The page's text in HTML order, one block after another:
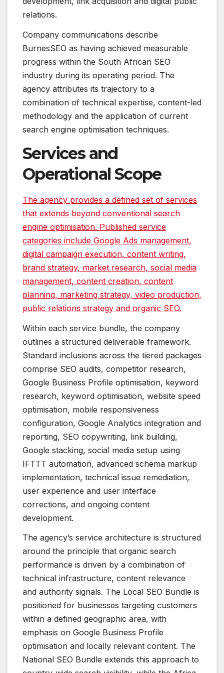
relations.
Company communications describe
BurnesSEO as having achieved measurable
progress within the South African SEO
industry during its operating period. The
agency attributes its trajectory to a
combination of technical expertise, content-led
methodology and the application of current
search engine optimisation techniques.
Services and
Operational Scope
The agency provides a defined set of services
that extends beyond conventional search
engine optimisation. Published service
categories include Google Ads management,
digital campaign execution, content writing,
brand strategy, market research, social media
management, content creation, content
planning, marketing strategy, video production,
public relations strategy and organic SEO.
Within each service bundle, the company
outlines a structured deliverable framework.
Standard inclusions across the tiered packages
comprise SEO audits, competitor research,
Google Business Profile optimisation, keyword
research, keyword optimisation, website speed
optimisation, mobile responsiveness
configuration, Google Analytics integration and
reporting, SEO copywriting, link building,
Google stacking, social media setup using
IFTTT automation, advanced schema markup
implementation, technical issue remediation,
user experience and user interface
corrections, and ongoing content
development.
The agency’s service architecture is structured
around the principle that organic search
performance is driven by a combination of
technical infrastructure, content relevance
and authority signals. The Local SEO Bundle is
positioned for businesses targeting customers
within a defined geographic area, with
emphasis on Google Business Profile
optimisation and locally relevant content. The
National SEO Bundle extends this approach to